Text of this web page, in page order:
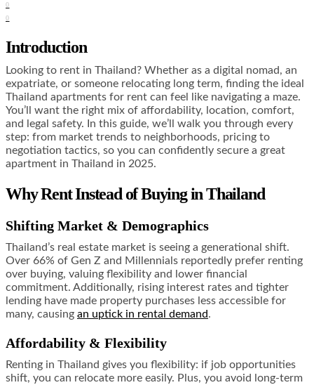
0
0
Introduction
Looking to rent in Thailand? Whether as a digital nomad, an
expatriate, or someone relocating long term, finding the ideal
Thailand apartments for rent can feel like navigating a maze.
You’ll want the right mix of affordability, location, comfort,
and legal safety. In this guide, we’ll walk you through every
step: from market trends to neighborhoods, pricing to
negotiation tactics, so you can confidently secure a great
apartment in Thailand in 2025.
Why Rent Instead of Buying in Thailand
Shifting Market & Demographics
Thailand’s real estate market is seeing a generational shift.
Over 66% of Gen Z and Millennials reportedly prefer renting
over buying, valuing flexibility and lower financial
commitment. Additionally, rising interest rates and tighter
lending have made property purchases less accessible for
many, causing an uptick in rental demand.
Affordability & Flexibility
Renting in Thailand gives you flexibility: if job opportunities
shift, you can relocate more easily. Plus, you avoid long-term